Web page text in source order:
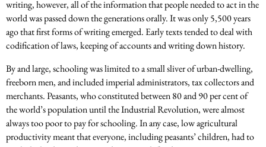
writing, however, all of the information that people needed to act in the
world was passed down the generations orally. It was only 5,500 years
ago that first forms of writing emerged. Early texts tended to deal with
codification of laws, keeping of accounts and writing down history.
By and large, schooling was limited to a small sliver of urban-dwelling,
freeborn men, and included imperial administrators, tax collectors and
merchants. Peasants, who constituted between 80 and 90 per cent of
the world’s population until the Industrial Revolution, were almost
always too poor to pay for schooling. In any case, low agricultural
productivity meant that everyone, including peasants’ children, had to